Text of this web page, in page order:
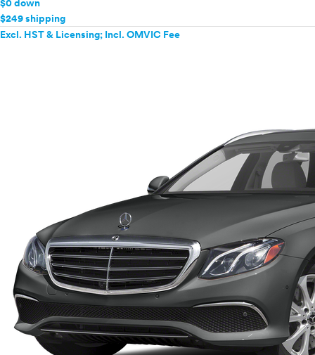
$0 down
$249 shipping
Excl. HST & Licensing; Incl. OMVIC Fee